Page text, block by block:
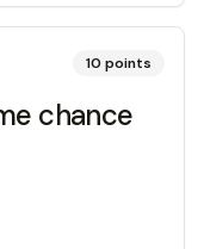
10 points
chance